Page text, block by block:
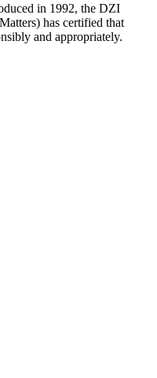
in 1992, the DZI
has certified that
and appropriately.